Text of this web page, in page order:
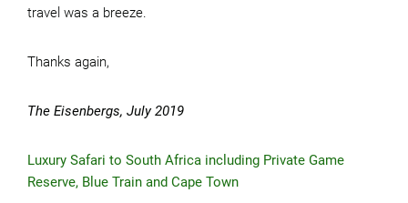
travel was a breeze.
Thanks again,
The Eisenbergs, July 2019
Luxury Safari to South Africa including Private Game
Reserve, Blue Train and Cape Town